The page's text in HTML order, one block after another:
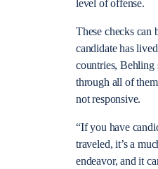
level of offense.
These checks can
candidate has
countries, Behling
through all of
not responsive.
“If you have
traveled, it’s a
endeavor, and it